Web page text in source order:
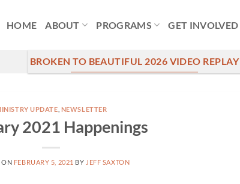
HOME ABOUT PROGRAMS GET INVOLVED
BROKEN TO BEAUTIFUL 2026 VIDEO REPLAY
UPDATE NEWSLETTER
2021 Happenings
ON FEBRUARY 5, 2021 BY JEFF SAXTON